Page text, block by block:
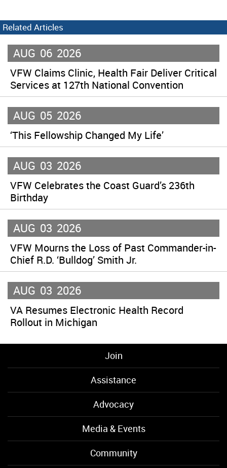
Related Articles
AUG 06 2026
VFW Claims Clinic, Health Fair Deliver Critical
Services at 127th National Convention
AUG 05 2026
‘This Fellowship Changed My Life’
AUG 03 2026
VFW Celebrates the Coast Guard’s 236th
Birthday
AUG 03 2026
VFW Mourns the Loss of Past Commander-in-
Chief R.D. ‘Bulldog’ Smith Jr.
AUG 03 2026
VA Resumes Electronic Health Record
Rollout in Michigan
Join
Assistance
Advocacy
Media & Events
Community